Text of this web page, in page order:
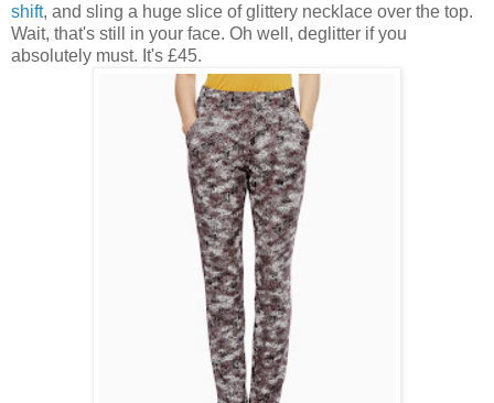
shift, and sling a huge slice of glittery necklace over the top.
Wait, that's still in your face. Oh well, deglitter if you
absolutely must. It's £45.